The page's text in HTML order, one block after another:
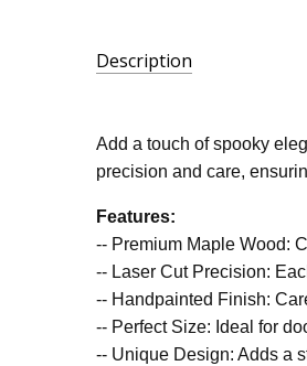
Description
LA-
BOOS-
Add a touch of spooky
precision and care,
Features:
-- Premium Maple Wood:
-- Laser Cut Precision:
-- Handpainted Finish:
-- Perfect Size: Ideal for
-- Unique Design: Adds a